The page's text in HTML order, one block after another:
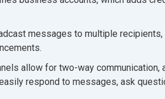
messages to multiple
allow for two-way communication,
respond to messages, ask